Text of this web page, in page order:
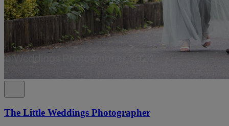
The Little Weddings Photographer